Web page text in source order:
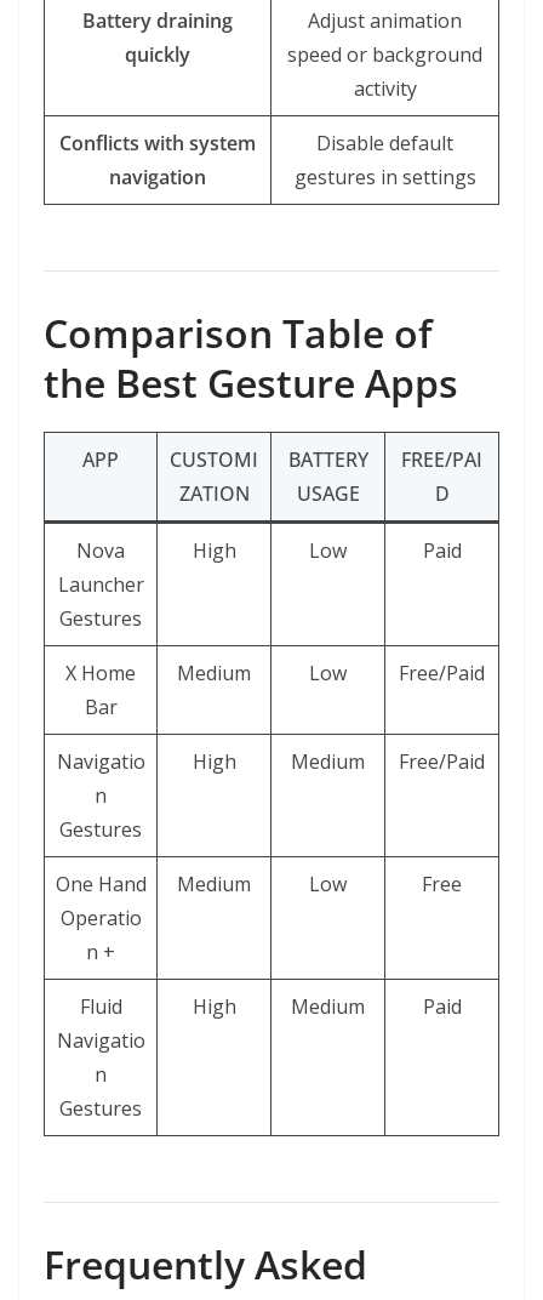
Battery draining
quickly
Adjust animation
speed or background
activity
Conflicts with system
navigation
Disable default
gestures in settings
Comparison Table of
the Best Gesture Apps
APP
CUSTOMI
ZATION
BATTERY
USAGE
FREE/PAI
D
Nova
Launcher
Gestures
High Low Paid
X Home
Bar
Medium Low Free/Paid
Navigatio
n
Gestures
High Medium Free/Paid
One Hand
Operatio
n +
Medium Low Free
Fluid
Navigatio
n
Gestures
High Medium Paid
Frequently Asked